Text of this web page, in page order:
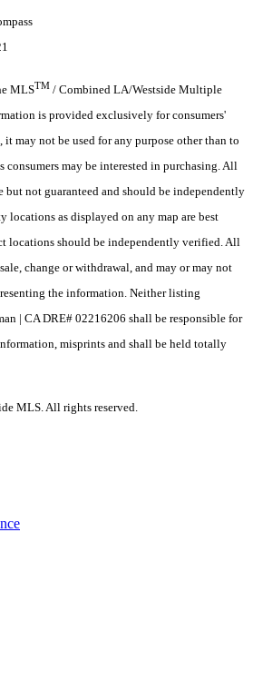
MLSTM / Combined LA/Westside Multiple
is provided exclusively for consumers'
it may not be used for any purpose other than to
may be interested in purchasing. All
but not guaranteed and should be independently
locations as displayed on any map are best
locations should be independently verified. All
change or withdrawal, and may or may not
the information. Neither listing
| CA DRE# 02216206 shall be responsible for
misprints and shall be held totally
MLS. All rights reserved.